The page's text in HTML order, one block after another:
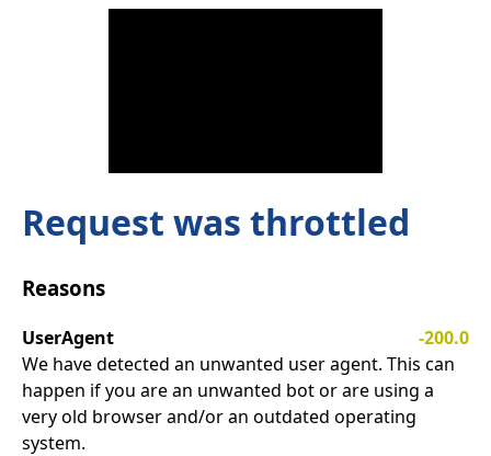
Request was throttled
Reasons
UserAgent
-200.0
We have detected an unwanted user agent. This can
happen if you are an unwanted bot or are using a
very old browser and/or an outdated operating
system.